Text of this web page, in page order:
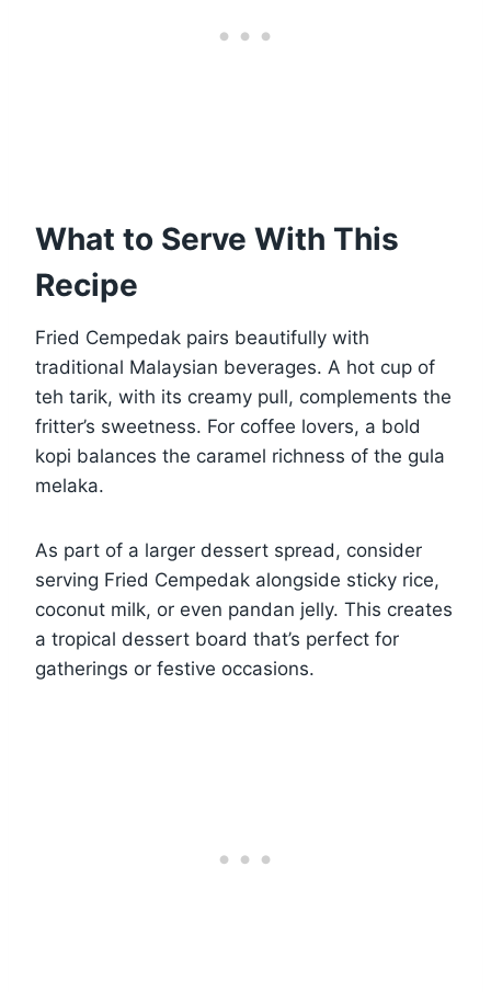
What to Serve With This
Recipe
Fried Cempedak pairs beautifully with
traditional Malaysian beverages. A hot cup of
teh tarik, with its creamy pull, complements the
fritter’s sweetness. For coffee lovers, a bold
kopi balances the caramel richness of the gula
melaka.
As part of a larger dessert spread, consider
serving Fried Cempedak alongside sticky rice,
coconut milk, or even pandan jelly. This creates
a tropical dessert board that’s perfect for
gatherings or festive occasions.